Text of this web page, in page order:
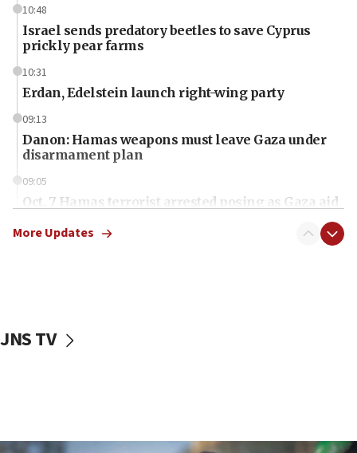
10:48
Israel sends predatory beetles to save Cyprus
prickly pear farms
10:31
Erdan, Edelstein launch right-wing party
09:13
Danon: Hamas weapons must leave Gaza under
disarmament plan
09:05
Oct. 7 Hamas terrorist arrested posing as Gaza aid
vessels under Iran blockade
More Updates
JNS TV